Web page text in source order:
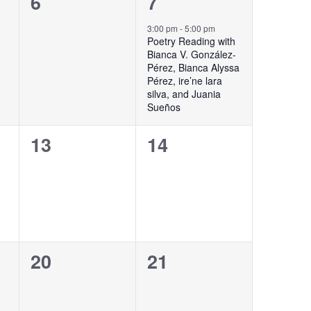
event,
3:00 pm-5:00 pm
Poetry Reading with
Bianca V. González-
Pérez, Bianca Alyssa
Pérez, ire’ne lara
silva, and Juania
Sueños
0
13
0
14
0
20
0
21